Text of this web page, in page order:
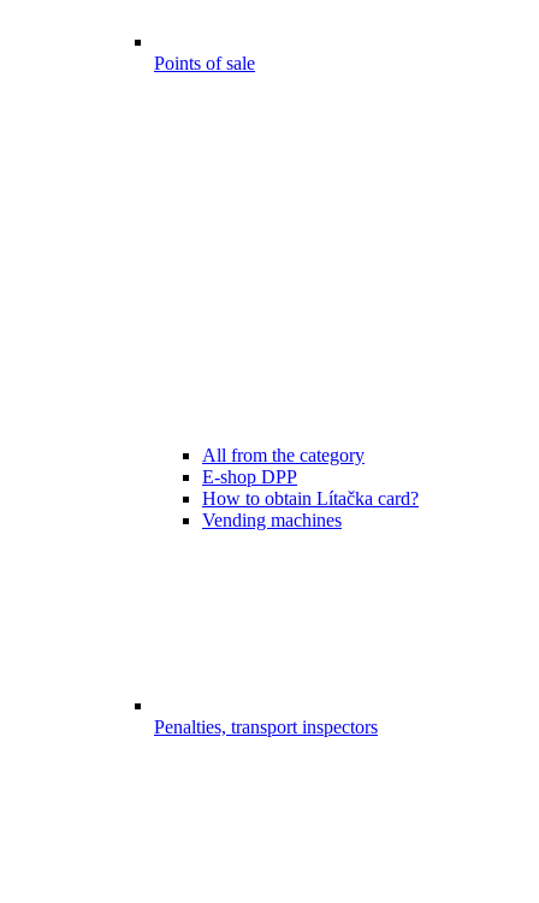
Points of sale
All from the category
E-shop DPP
How to obtain Lítačka card?
Vending machines
Penalties, transport inspectors